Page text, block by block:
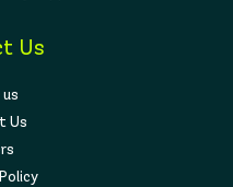
Us
Us